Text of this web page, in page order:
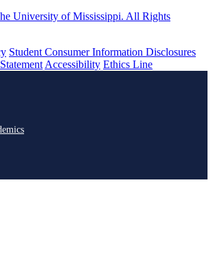
University of Mississippi. All Rights
Student Consumer Information Disclosures
Accessibility Ethics Line